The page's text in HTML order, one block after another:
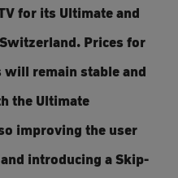
for its Ultimate and
Prices for
remain stable and
the Ultimate
improving the user
introducing a Skip-